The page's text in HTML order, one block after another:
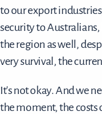
to our export
security to
the region as well,
very survival, the
It's not okay. And we
the moment, the costs